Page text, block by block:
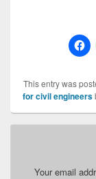
This entry was
for civil engineers
Your email